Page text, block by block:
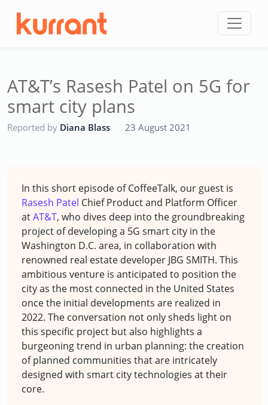
AT&T’s Rasesh Patel on 5G for
smart city plans
Reported by Diana Blass · 23 August 2021
In this short episode of CoffeeTalk, our guest is
Rasesh Patel Chief Product and Platform Officer
atAT&T, who dives deep into the groundbreaking
project of developing a 5G smart city in the
Washington D.C. area, in collaboration with
renowned real estate developer JBG SMITH. This
ambitious venture is anticipated to position the
city as the most connected in the United States
once the initial developments are realized in
2022. The conversation not only sheds light on
this specific project but also highlights a
burgeoning trend in urban planning: the creation
of planned communities that are intricately
designed with smart city technologies at their
core.